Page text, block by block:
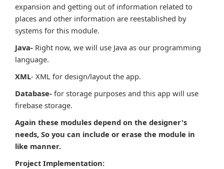
expansion and getting out of information related to
places and other information are reestablished by
systems for this module.
Java- Right now, we will use Java as our programming
language.
XML- XML for design/layout the app.
Database- for storage purposes and this app will use
firebase storage.
Again these modules depend on the designer's
needs, So you can include or erase the module in
like manner.
Project Implementation: